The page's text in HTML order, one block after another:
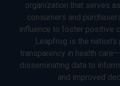
organization that serves
consumers and
influence to foster positive
Leapfrog is the
transparency in health
disseminating data to
and improved